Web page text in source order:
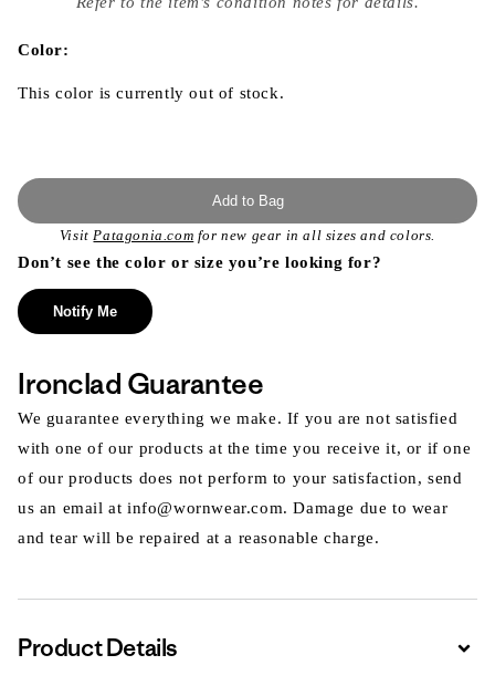
modal
Color:
This color is currently out of stock.
Add to Bag
VisitPatagonia.com for new gear in all sizes and colors.
Don’t see the color or size you’re looking for?
Notify Me
Ironclad Guarantee
We guarantee everything we make. If you are not satisfied
with one of our products at the time you receive it, or if one
of our products does not perform to your satisfaction, send
us an email at info@wornwear.com. Damage due to wear
and tear will be repaired at a reasonable charge.
Product Details